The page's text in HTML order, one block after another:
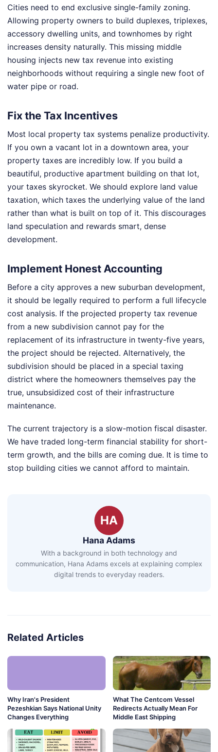
Cities need to end exclusive single-family zoning.
Allowing property owners to build duplexes, triplexes,
accessory dwelling units, and townhomes by right
increases density naturally. This missing middle
housing injects new tax revenue into existing
neighborhoods without requiring a single new foot of
water pipe or road.
Fix the Tax Incentives
Most local property tax systems penalize productivity.
If you own a vacant lot in a downtown area, your
property taxes are incredibly low. If you build a
beautiful, productive apartment building on that lot,
your taxes skyrocket. We should explore land value
taxation, which taxes the underlying value of the land
rather than what is built on top of it. This discourages
land speculation and rewards smart, dense
development.
Implement Honest Accounting
Before a city approves a new suburban development,
it should be legally required to perform a full lifecycle
cost analysis. If the projected property tax revenue
from a new subdivision cannot pay for the
replacement of its infrastructure in twenty-five years,
the project should be rejected. Alternatively, the
subdivision should be placed in a special taxing
district where the homeowners themselves pay the
true, unsubsidized cost of their infrastructure
maintenance.
The current trajectory is a slow-motion fiscal disaster.
We have traded long-term financial stability for short-
term growth, and the bills are coming due. It is time to
stop building cities we cannot afford to maintain.
HA
Hana Adams
With a background in both technology and
communication, Hana Adams excels at explaining complex
digital trends to everyday readers.
Related Articles
Why Iran's President
Pezeshkian Says National Unity
Changes Everything
What The Centcom Vessel
Redirects Actually Mean For
Middle East Shipping